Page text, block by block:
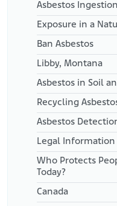
Asbestos Ingestion
Exposure in a
Ban Asbestos
Libby, Montana
Asbestos in Soil
Recycling
Asbestos
Legal Information
Who Protects
Today?
Canada